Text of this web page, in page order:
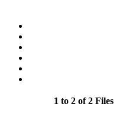
1 to 2 of 2 Files